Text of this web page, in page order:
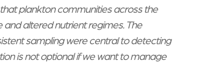
plankton communities across the
altered nutrient regimes. The
sampling were central to detecting
is not optional if we want to manage